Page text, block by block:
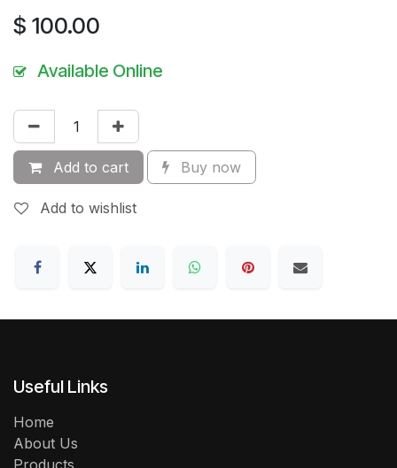
$ 100.00
Available Online
Add to cart Buy now
Add to wishlist
Useful Links
Home
About Us
Products